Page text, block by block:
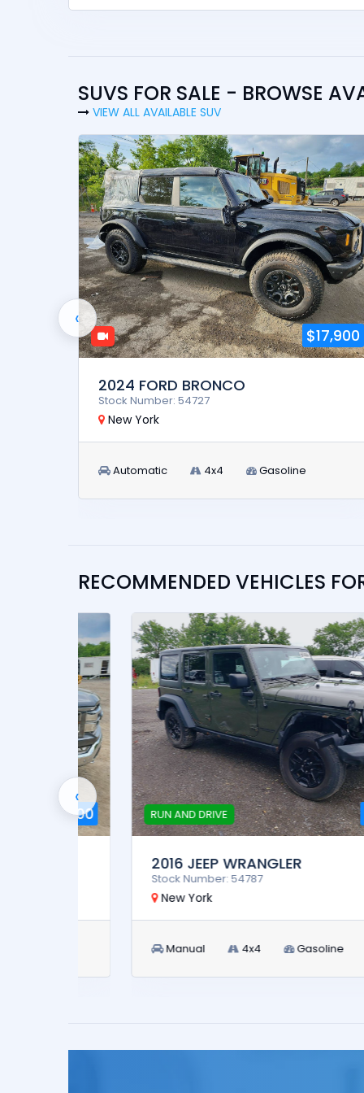
SUVS FOR SALE - BROWSE
VIEW ALL AVAILABLE SUV
$17,900
2024 FORD BRONCO
Stock Number: 54727
New York
Automatic 4x4 Gasoline
‹
RECOMMENDED VEHICLES
RUN AND DRIVE $9,900
2016 JEEP WRANGLER
Stock Number: 54787
New York
Manual 4x4 Gasoline
‹